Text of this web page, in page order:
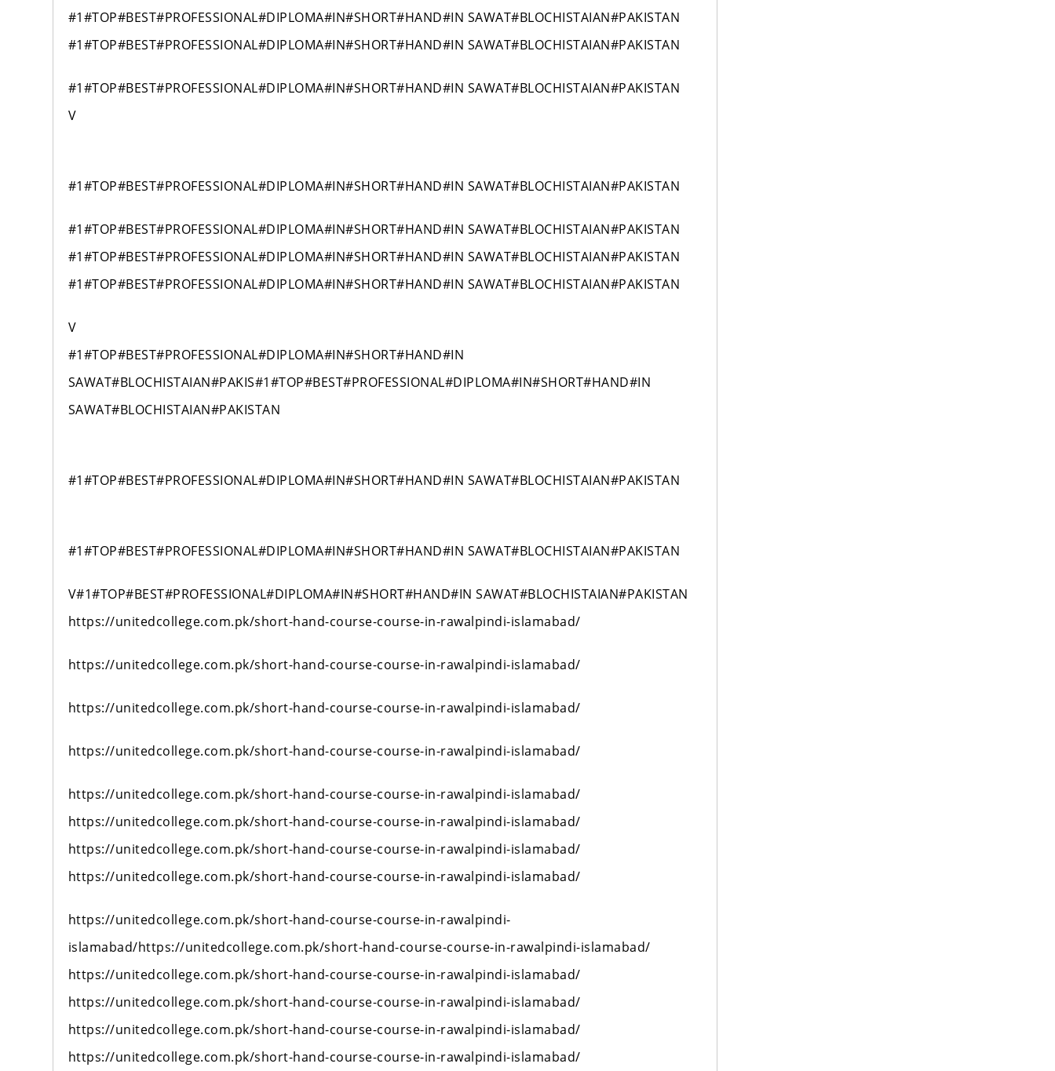
#1#TOP#BEST#PROFESSIONAL#DIPLOMA#IN#SHORT#HAND#IN SAWAT#BLOCHISTAIAN#PAKISTAN
#1#TOP#BEST#PROFESSIONAL#DIPLOMA#IN#SHORT#HAND#IN SAWAT#BLOCHISTAIAN#PAKISTAN
#1#TOP#BEST#PROFESSIONAL#DIPLOMA#IN#SHORT#HAND#IN SAWAT#BLOCHISTAIAN#PAKISTAN
V
#1#TOP#BEST#PROFESSIONAL#DIPLOMA#IN#SHORT#HAND#IN SAWAT#BLOCHISTAIAN#PAKISTAN
#1#TOP#BEST#PROFESSIONAL#DIPLOMA#IN#SHORT#HAND#IN SAWAT#BLOCHISTAIAN#PAKISTAN
#1#TOP#BEST#PROFESSIONAL#DIPLOMA#IN#SHORT#HAND#IN SAWAT#BLOCHISTAIAN#PAKISTAN
#1#TOP#BEST#PROFESSIONAL#DIPLOMA#IN#SHORT#HAND#IN SAWAT#BLOCHISTAIAN#PAKISTAN
V
#1#TOP#BEST#PROFESSIONAL#DIPLOMA#IN#SHORT#HAND#IN
SAWAT#BLOCHISTAIAN#PAKIS#1#TOP#BEST#PROFESSIONAL#DIPLOMA#IN#SHORT#HAND#IN
SAWAT#BLOCHISTAIAN#PAKISTAN
#1#TOP#BEST#PROFESSIONAL#DIPLOMA#IN#SHORT#HAND#IN SAWAT#BLOCHISTAIAN#PAKISTAN
#1#TOP#BEST#PROFESSIONAL#DIPLOMA#IN#SHORT#HAND#IN SAWAT#BLOCHISTAIAN#PAKISTAN
V#1#TOP#BEST#PROFESSIONAL#DIPLOMA#IN#SHORT#HAND#IN SAWAT#BLOCHISTAIAN#PAKISTAN
https://unitedcollege.com.pk/short-hand-course-course-in-rawalpindi-islamabad/
https://unitedcollege.com.pk/short-hand-course-course-in-rawalpindi-islamabad/
https://unitedcollege.com.pk/short-hand-course-course-in-rawalpindi-islamabad/
https://unitedcollege.com.pk/short-hand-course-course-in-rawalpindi-islamabad/
https://unitedcollege.com.pk/short-hand-course-course-in-rawalpindi-islamabad/
https://unitedcollege.com.pk/short-hand-course-course-in-rawalpindi-islamabad/
https://unitedcollege.com.pk/short-hand-course-course-in-rawalpindi-islamabad/
https://unitedcollege.com.pk/short-hand-course-course-in-rawalpindi-islamabad/
https://unitedcollege.com.pk/short-hand-course-course-in-rawalpindi-
islamabad/https://unitedcollege.com.pk/short-hand-course-course-in-rawalpindi-islamabad/
https://unitedcollege.com.pk/short-hand-course-course-in-rawalpindi-islamabad/
https://unitedcollege.com.pk/short-hand-course-course-in-rawalpindi-islamabad/
https://unitedcollege.com.pk/short-hand-course-course-in-rawalpindi-islamabad/
https://unitedcollege.com.pk/short-hand-course-course-in-rawalpindi-islamabad/